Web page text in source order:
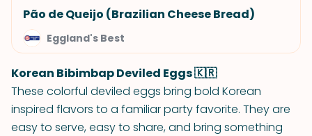
Pão de Queijo (Brazilian Cheese Bread)
Eggland's Best
Korean Bibimbap Deviled Eggs 🇰🇷
These colorful deviled eggs bring bold Korean
inspired flavors to a familiar party favorite. They are
easy to serve, easy to share, and bring something